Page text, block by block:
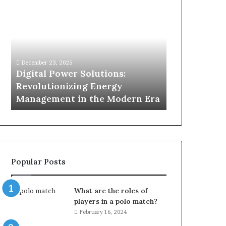
in
the
Modern
Era
December 23, 2025
Digital Power Solutions:
Revolutionizing Energy
Management in the Modern Era
Popular Posts
What are the roles of
players in a polo match?
February 16, 2024